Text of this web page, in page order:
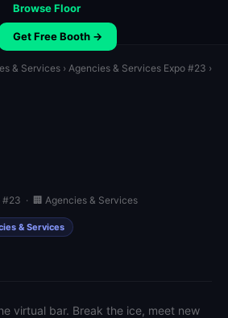
Browse Floor
Get Free Booth →
& Services › Agencies & Services Expo #23 ›
· 🏢 Agencies & Services
& Services
virtual bar. Break the ice, meet new